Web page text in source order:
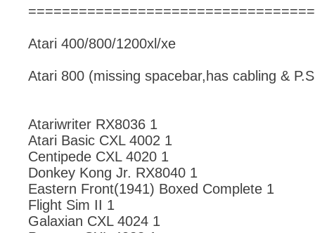
Atari 400/800/1200xl/xe
Atari 800 (missing spacebar,has cabling &
Atariwriter RX8036 1
Atari Basic CXL 4002 1
Centipede CXL 4020 1
Donkey Kong Jr. RX8040 1
Eastern Front(1941) Boxed Complete 1
Flight Sim II 1
Galaxian CXL 4024 1